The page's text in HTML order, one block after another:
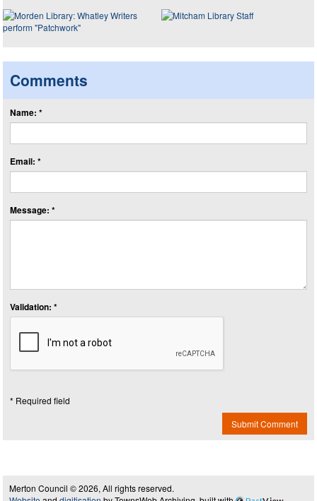
Comments
Name: *
Email: *
Message: *
Validation: *
* Required field
Submit Comment
Merton Council © 2026, All rights reserved.